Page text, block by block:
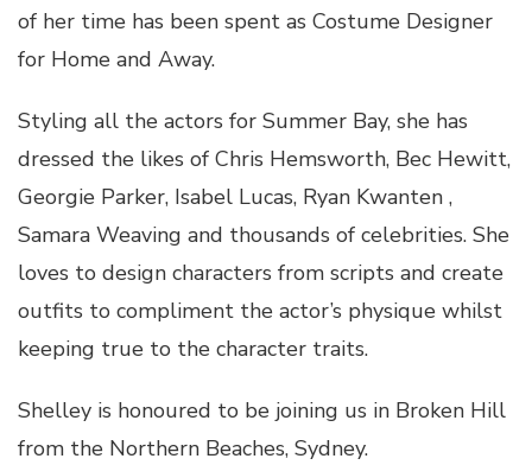
of her time has been spent as Costume Designer
for Home and Away.
Styling all the actors for Summer Bay, she has
dressed the likes of Chris Hemsworth, Bec Hewitt,
Georgie Parker, Isabel Lucas, Ryan Kwanten ,
Samara Weaving and thousands of celebrities. She
loves to design characters from scripts and create
outfits to compliment the actor’s physique whilst
keeping true to the character traits.
Shelley is honoured to be joining us in Broken Hill
from the Northern Beaches, Sydney.